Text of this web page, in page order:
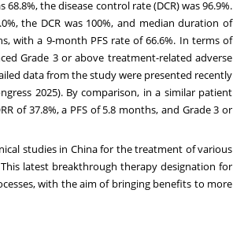
the disease control rate (DCR) was 96.9%.
the DCR was 100%, and median duration of
with a 9-month PFS rate of 66.6%. In terms of
Grade 3 or above treatment-related adverse
data from the study were presented recently
2025). By comparison, in a similar patient
of 37.8%, a PFS of 5.8 months, and Grade 3 or
studies in Chinafor the treatment of various
latest breakthrough therapy designation for
with the aim of bringing benefits to more